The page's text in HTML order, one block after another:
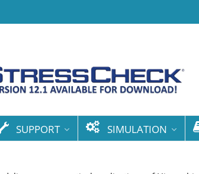
SUPPORT SIMULATION